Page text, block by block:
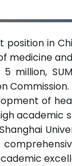
position in
million,
of
academic